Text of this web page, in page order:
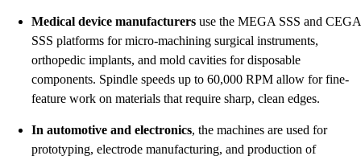
Medical device manufacturers use the MEGA SSS and CEGA
SSS platforms for micro-machining surgical instruments,
orthopedic implants, and mold cavities for disposable
components. Spindle speeds up to 60,000 RPM allow for fine-
feature work on materials that require sharp, clean edges.
In automotive and electronics, the machines are used for
prototyping, electrode manufacturing, and production of